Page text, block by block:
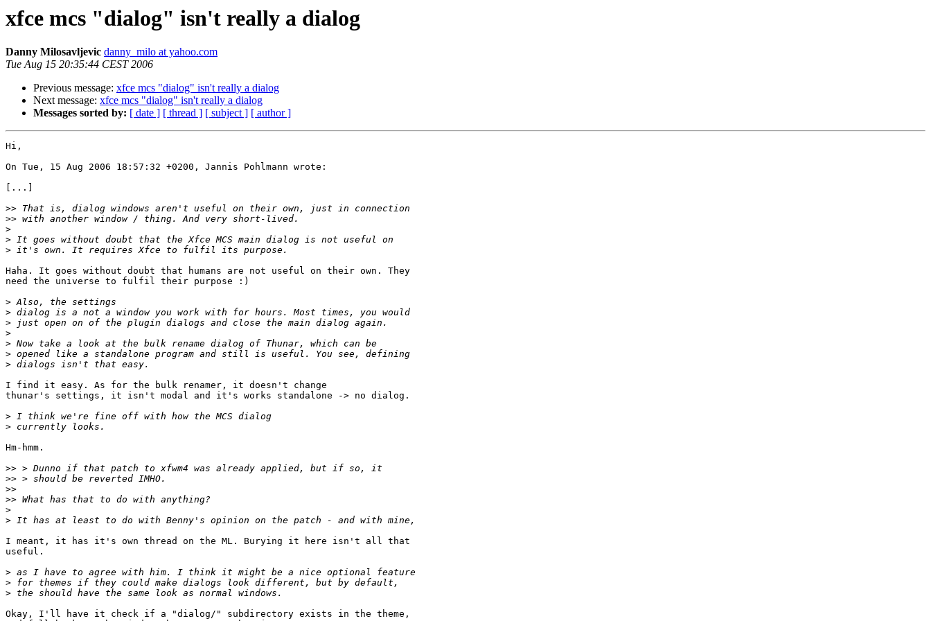
xfce mcs "dialog" isn't really a dialog
Danny Milosavljevic danny_milo at yahoo.com
Tue Aug 15 20:35:44 CEST 2006
Previous message: xfce mcs "dialog" isn't really a dialog
Next message: xfce mcs "dialog" isn't really a dialog
Messages sorted by: [ date ] [ thread ] [ subject ] [ author ]
Hi,
On Tue, 15 Aug 2006 18:57:32 +0200, Jannis Pohlmann wrote:
[...]
>>
>>
>
>
>
Haha. It goes without doubt that humans are not useful on their own. They
need the universe to fulfil their purpose :)
>
>
>
>
>
>
>
I find it easy. As for the bulk renamer, it doesn't change
thunar's settings, it isn't modal and it's works standalone -> no dialog.
>
>
Hm-hmm.
>>
>>
>>
>>
>
>
I meant, it has it's own thread on the ML. Burying it here isn't all that
useful.
>
>
>
Okay, I'll have it check if a "dialog/" subdirectory exists in the theme,